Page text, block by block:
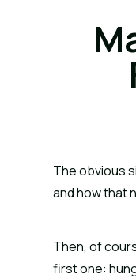
The obvious
and how that
Then, of
first one: